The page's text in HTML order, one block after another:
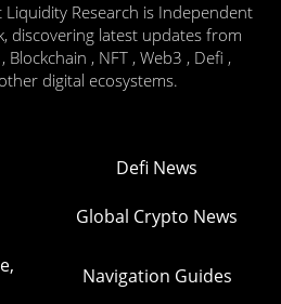
Research is Independent
discovering latest updates from
, NFT , Web3 , Defi ,
digital ecosystems.
Defi News
Global Crypto News
Navigation Guides